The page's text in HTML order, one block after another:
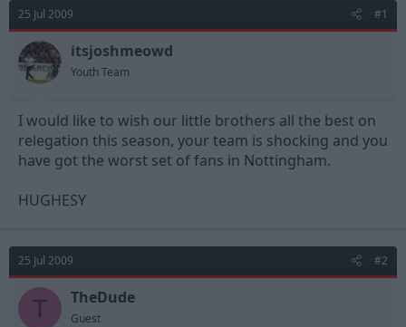
d
s
t
a
e
r
a
t
25 Jul 2009 #1
itsjoshmeowd
Youth Team
I would like to wish our little brothers all the best on
relegation this season, your team is shocking and you
have got the worst set of fans in Nottingham.
HUGHESY
25 Jul 2009 #2
T TheDude
Guest